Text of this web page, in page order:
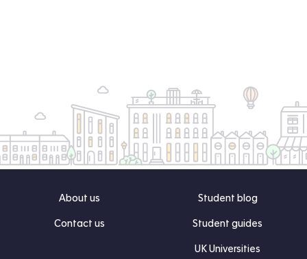
About us
Contact us
Student blog
Student guides
UK Universities